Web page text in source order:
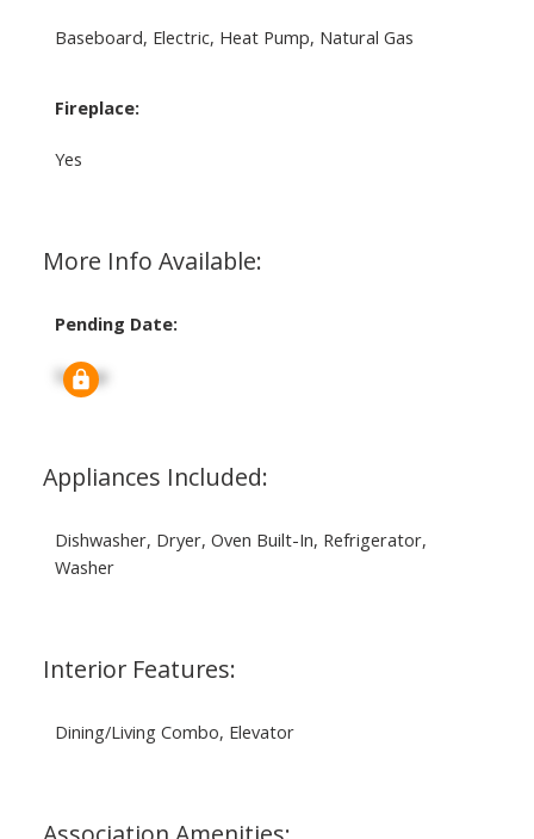
Baseboard, Electric, Heat Pump, Natural Gas
Fireplace:
Yes
More Info Available:
Pending Date:
Signup
Appliances Included:
Dishwasher, Dryer, Oven Built-In, Refrigerator,
Washer
Interior Features:
Dining/Living Combo, Elevator